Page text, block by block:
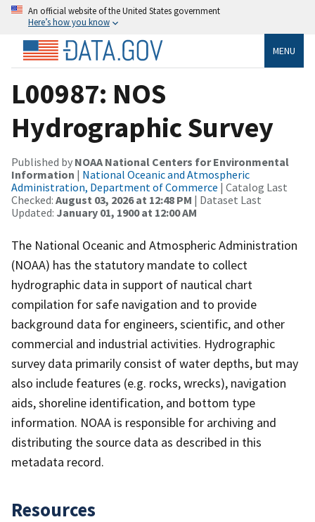
An official website of the United States government
Here’s how you know
MENU
L00987: NOS
Hydrographic Survey
Published by NOAA National Centers for Environmental
Information | National Oceanic and Atmospheric
Administration, Department of Commerce | Catalog Last
Checked: August 03, 2026 at 12:48 PM | Dataset Last
Updated: January 01, 1900 at 12:00 AM
The National Oceanic and Atmospheric Administration
(NOAA) has the statutory mandate to collect
hydrographic data in support of nautical chart
compilation for safe navigation and to provide
background data for engineers, scientific, and other
commercial and industrial activities. Hydrographic
survey data primarily consist of water depths, but may
also include features (e.g. rocks, wrecks), navigation
aids, shoreline identification, and bottom type
information. NOAA is responsible for archiving and
distributing the source data as described in this
metadata record.
Resources